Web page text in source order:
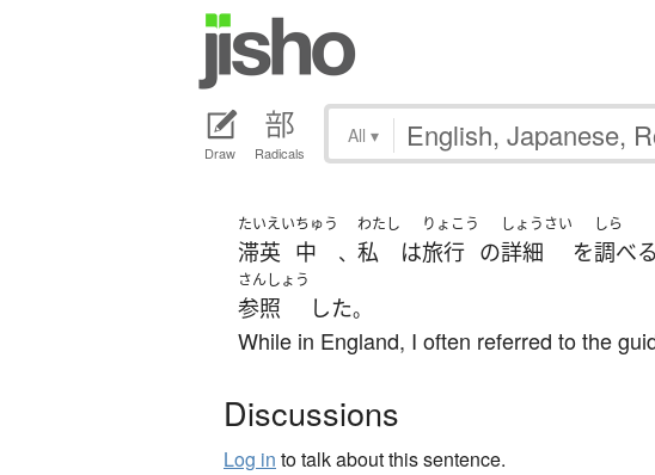
Draw Radicals
All ▾
たいえい
滞英
ちゅう
中 、
わたし
私 は
りょこう
旅行 の
しょうさい
詳細 を
しら
調べる
さんしょう
参照 した。
While in England, I often referred to the
Discussions
Log in to talk about this sentence.